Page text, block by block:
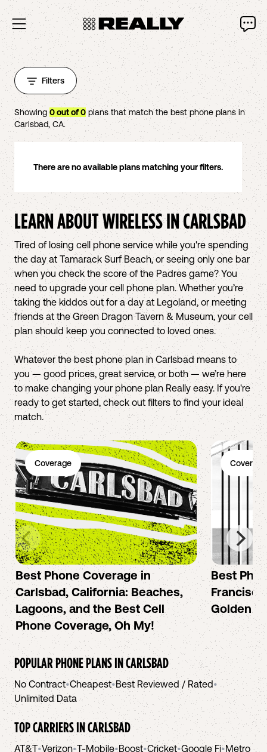
Filters
Showing 0out of0 plans that match the best phone plans in
Carlsbad, CA.
There are no available plans matching your filters.
LEARN ABOUT WIRELESS INCARLSBAD
Tired of losing cell phone service while you're spending
the day at Tamarack Surf Beach, or seeing only one bar
when you check the score of the Padres game? You
need to upgrade your cell phone plan. Whether you’re
taking the kiddos out for a day at Legoland, or meeting
friends at the Green Dragon Tavern & Museum, your cell
plan should keep you connected to loved ones.
Whatever the best phone plan in Carlsbad means to
you — good prices, great service, or both — we’re here
to make changing your phone plan Really easy. If you're
ready to get started, check out filters to find your ideal
match.
Coverage
Best Phone Coverage in
Carlsbad, California: Beaches,
Lagoons, and the Best Cell
Phone Coverage, Oh My!
Coverage
Best
Golden
POPULAR PHONE PLANS INCARLSBAD
No Contract•Cheapest•Best Reviewed / Rated•
Unlimited Data
TOP CARRIERS INCARLSBAD
AT&T•Verizon•T-Mobile•Boost•Cricket•Google Fi•Metro